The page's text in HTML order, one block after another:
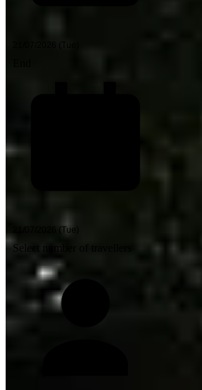
Select number of travellers